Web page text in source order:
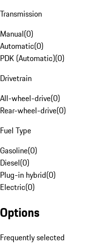
Transmission
Manual(0)
Automatic(0)
PDK (Automatic)(0)
Drivetrain
All-wheel-drive(0)
Rear-wheel-drive(0)
Fuel Type
Gasoline(0)
Diesel(0)
Plug-in hybrid(0)
Electric(0)
Options
Frequently selected